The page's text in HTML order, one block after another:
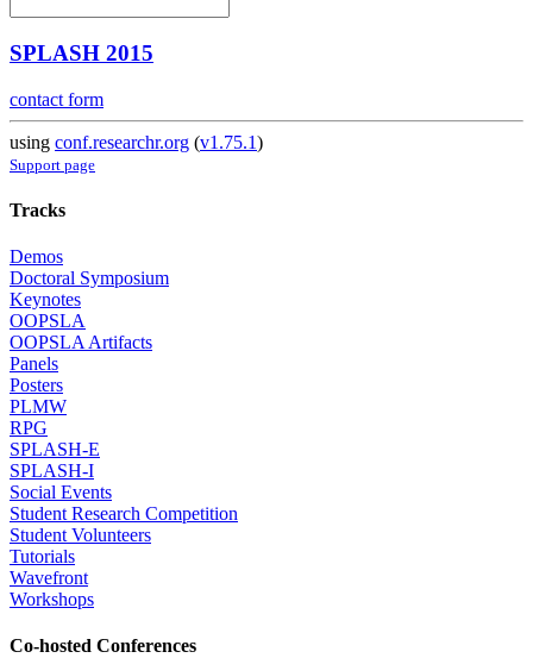
SPLASH 2015
contact form
using conf.researchr.org (v1.75.1)
Support page
Tracks
Demos
Doctoral Symposium
Keynotes
OOPSLA
OOPSLA Artifacts
Panels
Posters
PLMW
RPG
SPLASH-E
SPLASH-I
Social Events
Student Research Competition
Student Volunteers
Tutorials
Wavefront
Workshops
Co-hosted Conferences